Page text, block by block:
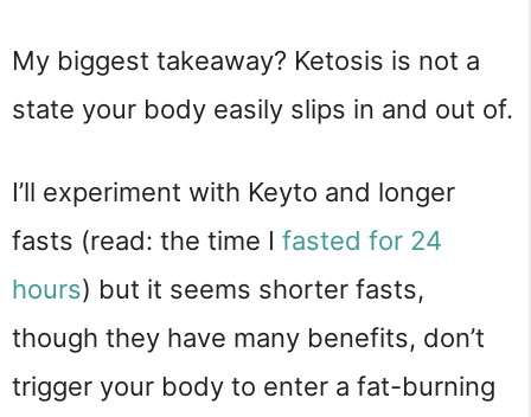
My biggest takeaway? Ketosis is not a
state your body easily slips in and out of.
I’ll experiment with Keyto and longer
fasts (read: the time I fasted for 24
hours) but it seems shorter fasts,
though they have many benefits, don’t
trigger your body to enter a fat-burning